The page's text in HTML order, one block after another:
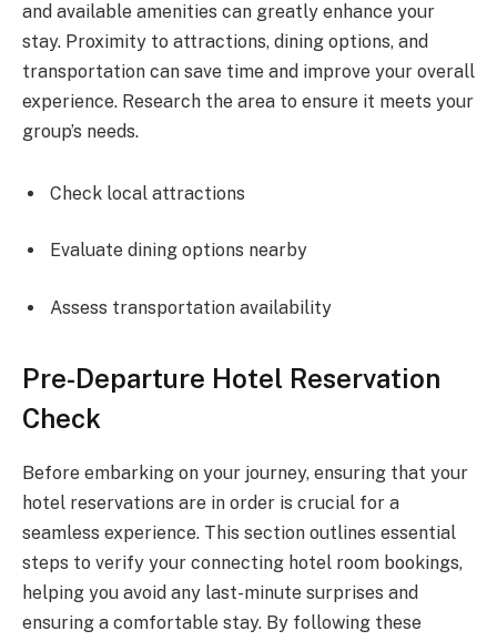
and available amenities can greatly enhance your
stay. Proximity to attractions, dining options, and
transportation can save time and improve your overall
experience. Research the area to ensure it meets your
group’s needs.
Check local attractions
Evaluate dining options nearby
Assess transportation availability
Pre-Departure Hotel Reservation
Check
Before embarking on your journey, ensuring that your
hotel reservations are in order is crucial for a
seamless experience. This section outlines essential
steps to verify your connecting hotel room bookings,
helping you avoid any last-minute surprises and
ensuring a comfortable stay. By following these